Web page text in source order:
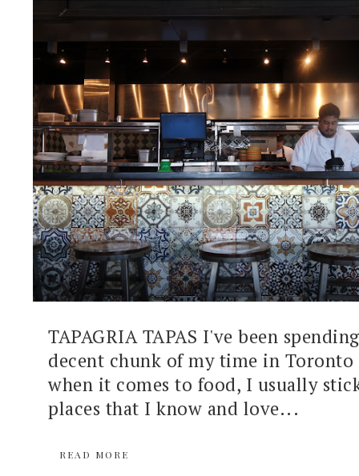
TAPAGRIA TAPAS I've been
decent chunk of my time in Toronto
when it comes to food, I usually
places that I know and love...
READ MORE